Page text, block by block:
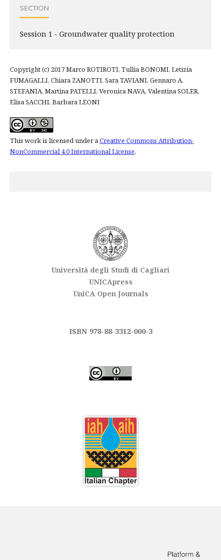
SECTION
Session 1 - Groundwater quality protection
Copyright (c) 2017 Marco ROTIROTI, Tullia BONOMI, Letizia
FUMAGALLI, Chiara ZANOTTI, Sara TAVIANI, Gennaro A.
STEFANIA, Martina PATELLI, Veronica NAVA, Valentina SOLER,
Elisa SACCHI, Barbara LEONI
This work is licensed under aCreative Commons Attribution-
NonCommercial 4.0 International License.
Università degli Studi di Cagliari
UNICApress
UniCA Open Journals
ISBN 978-88-3312-000-3